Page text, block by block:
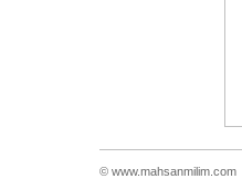
© www.mahsanmilim.com